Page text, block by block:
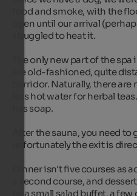
food and smoke, with the
open until our arrival
struggled to heat it.
The only new part of the
are old-fashioned, quite
corridor. Naturally, there
less hot water for herbal
has soap.
After the sauna, you need
unfortunately the exit is
Dinner isn't five courses as
a second course, and
by a small salad buffet, a